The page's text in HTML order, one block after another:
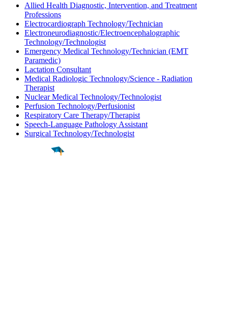
Allied Health Diagnostic, Intervention, and Treatment
Professions
Electrocardiograph Technology/Technician
Electroneurodiagnostic/Electroencephalographic
Technology/Technologist
Emergency Medical Technology/Technician (EMT
Paramedic)
Lactation Consultant
Medical Radiologic Technology/Science - Radiation
Therapist
Nuclear Medical Technology/Technologist
Perfusion Technology/Perfusionist
Respiratory Care Therapy/Therapist
Speech-Language Pathology Assistant
Surgical Technology/Technologist